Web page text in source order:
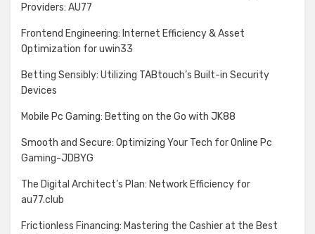
Providers: AU77
Frontend Engineering: Internet Efficiency & Asset
Optimization for uwin33
Betting Sensibly: Utilizing TABtouch’s Built-in Security
Devices
Mobile Pc Gaming: Betting on the Go with JK88
Smooth and Secure: Optimizing Your Tech for Online Pc
Gaming-JDBYG
The Digital Architect’s Plan: Network Efficiency for
au77.club
Frictionless Financing: Mastering the Cashier at the Best